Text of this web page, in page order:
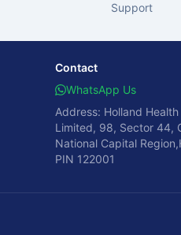
Support
Contact
WhatsApp Us
Address: Holland
Limited, 98, Sector 44,
National Capital
PIN 122001